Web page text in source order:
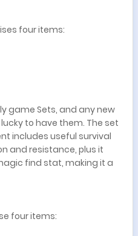
four items:
game Sets, and any new
to have them. The set
includes useful survival
and resistance, plus it
find stat, making it a
four items: